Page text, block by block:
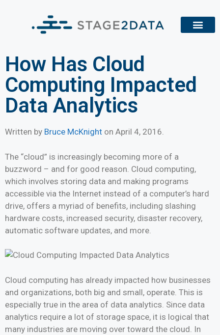
How Has Cloud
Computing Impacted
Data Analytics
Written by Bruce McKnight on April 4, 2016.
The “cloud” is increasingly becoming more of a
buzzword – and for good reason. Cloud computing,
which involves storing data and making programs
accessible via the Internet instead of a computer’s hard
drive, offers a myriad of benefits, including slashing
hardware costs, increased security, disaster recovery,
automatic software updates, and more.
Cloud computing has already impacted how businesses
and organizations, both big and small, operate. This is
especially true in the area of data analytics. Since data
analytics require a lot of storage space, it is logical that
many industries are moving over toward the cloud. In